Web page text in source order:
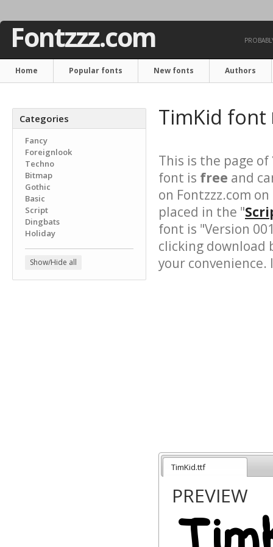
Fontzzz.com
Home Popular fonts New fonts Authors
Categories
Fancy
Foreignlook
Techno
Bitmap
Gothic
Basic
Script
Dingbats
Holiday
Show/Hide all
TimKid font
This is the page of
font is free and
on Fontzzz.com
placed in the "
font is "Version
clicking download
your
TimKid.ttf
PREVIEW